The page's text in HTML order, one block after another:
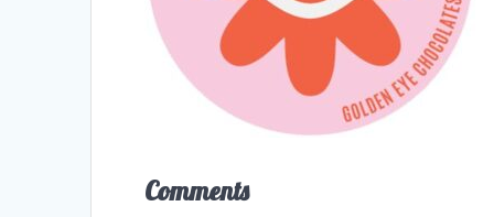
Comments